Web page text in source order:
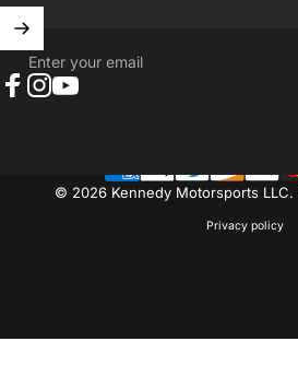
Enter your email
© 2026 Kennedy Motorsports LLC.
Privacy policy